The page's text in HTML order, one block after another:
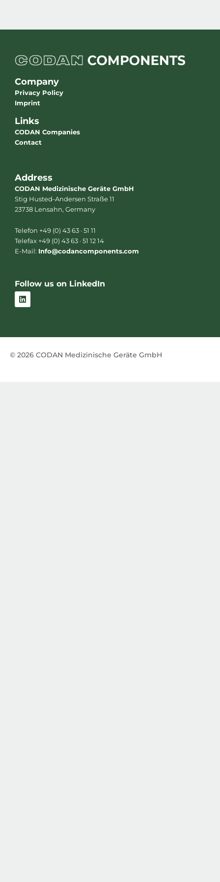
Company
Privacy Policy
Imprint
Links
CODAN Companies
Contact
Address
CODAN Medizinische Geräte GmbH
Stig Husted-Andersen Straße 11
23738 Lensahn, Germany
Telefon +49 (0) 43 63 · 51 11
Telefax +49 (0) 43 63 · 51 12 14
E-Mail: Info@codancomponents.com
Follow us on LinkedIn
L
i
n
© 2026 CODAN Medizinische Geräte GmbH